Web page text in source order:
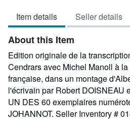
of
5
Item details Seller details
About this Item
Edition originale de la
Cendrars avec Michel Manoll à
française, dans un montage
l'écrivain par Robert DOISNEAU
UN DES 60 exemplaires
JOHANNOT. Seller Inventory #